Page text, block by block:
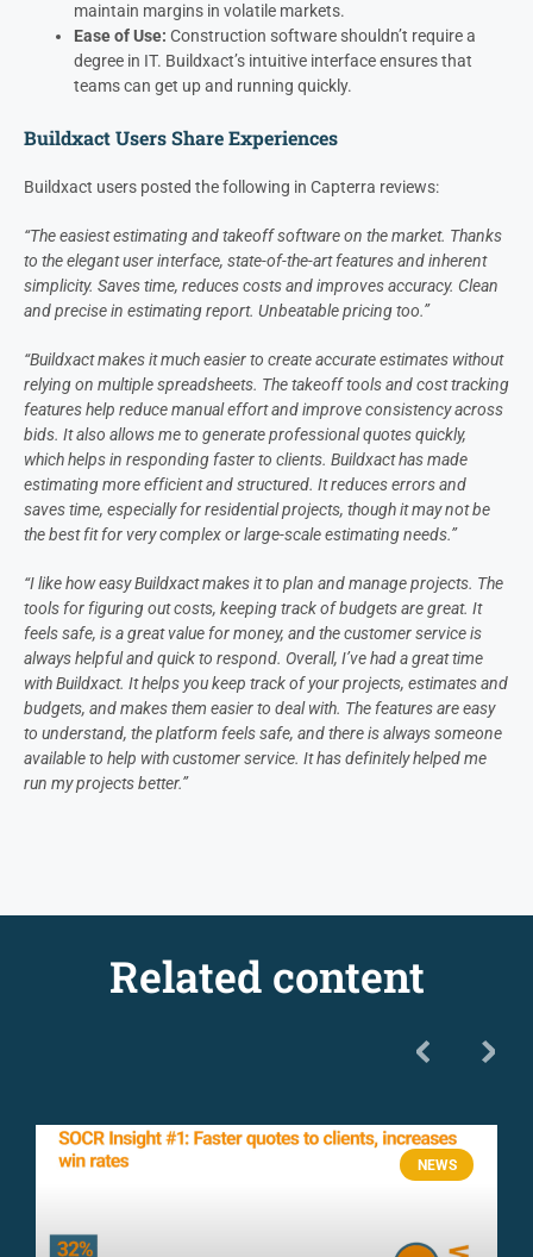
maintain margins in volatile markets.
Ease of Use: Construction software shouldn’t require a
degree in IT. Buildxact’s intuitive interface ensures that
teams can get up and running quickly.
Buildxact Users Share Experiences
Buildxact users posted the following in Capterra reviews:
“The easiest estimating and takeoff software on the market. Thanks
to the elegant user interface, state-of-the-art features and inherent
simplicity. Saves time, reduces costs and improves accuracy. Clean
and precise in estimating report. Unbeatable pricing too.”
“Buildxact makes it much easier to create accurate estimates without
relying on multiple spreadsheets. The takeoff tools and cost tracking
features help reduce manual effort and improve consistency across
bids. It also allows me to generate professional quotes quickly,
which helps in responding faster to clients. Buildxact has made
estimating more efficient and structured. It reduces errors and
saves time, especially for residential projects, though it may not be
the best fit for very complex or large-scale estimating needs.”
“I like how easy Buildxact makes it to plan and manage projects. The
tools for figuring out costs, keeping track of budgets are great. It
feels safe, is a great value for money, and the customer service is
always helpful and quick to respond. Overall, I’ve had a great time
with Buildxact. It helps you keep track of your projects, estimates and
budgets, and makes them easier to deal with. The features are easy
to understand, the platform feels safe, and there is always someone
available to help with customer service. It has definitely helped me
run my projects better.”
Related content
NEWS